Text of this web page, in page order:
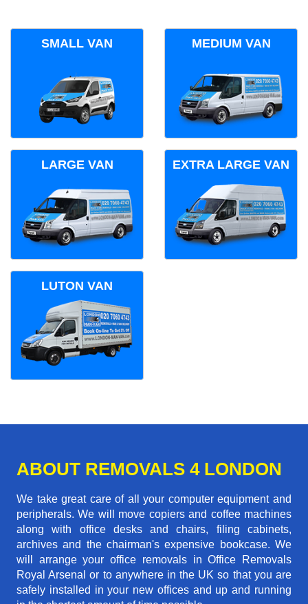
SMALL VAN MEDIUM VAN
LARGE VAN EXTRA LARGE VAN
LUTON VAN
ABOUT REMOVALS 4 LONDON
We take great care of all your computer equipment and
peripherals. We will move copiers and coffee machines
along with office desks and chairs, filing cabinets,
archives and the chairman's expensive bookcase. We
will arrange your office removals in Office Removals
Royal Arsenal or to anywhere in the UK so that you are
safely installed in your new offices and up and running